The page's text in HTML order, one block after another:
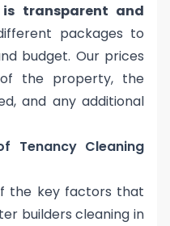
transparent and
packages to
budget. Our prices
the property, the
and any additional
Tenancy Cleaning
the key factors that
builders cleaning in